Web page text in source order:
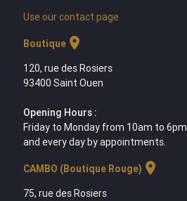
Use our contact page
Boutiquelocation_on
120, rue des Rosiers
93400 Saint Ouen
Opening Hours :
Friday to Monday from 10am to 6pm
and every day by appointments.
CAMBO (Boutique Rouge) location_on
75, rue des Rosiers